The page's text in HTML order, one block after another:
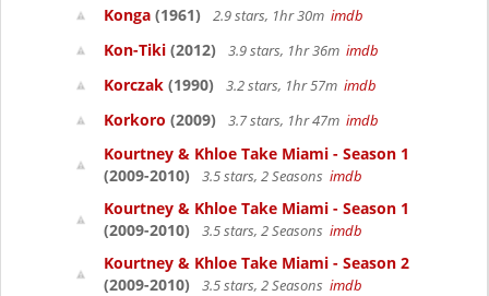
Konga (1961) 2.9 stars, 1hr 30m imdb
Kon-Tiki (2012) 3.9 stars, 1hr 36m imdb
Korczak (1990) 3.2 stars, 1hr 57m imdb
Korkoro (2009) 3.7 stars, 1hr 47m imdb
Kourtney & Khloe Take Miami - Season 1
(2009-2010)
3.5 stars, 2 Seasons imdb
Kourtney & Khloe Take Miami - Season 1
(2009-2010)
3.5 stars, 2 Seasons imdb
Kourtney & Khloe Take Miami - Season 2
(2009-2010)
3.5 stars, 2 Seasons imdb